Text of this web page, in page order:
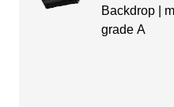
Backdrop |
grade A